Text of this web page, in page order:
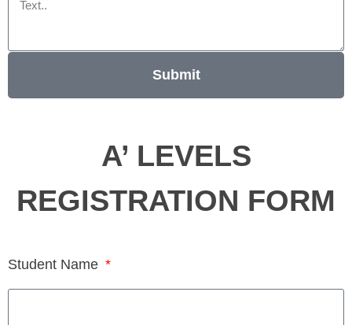
Submit
A’ LEVELS
REGISTRATION FORM
Student Name